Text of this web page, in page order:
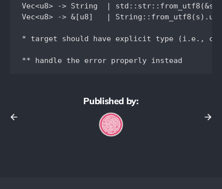
Vec<u8> -> String  |
Vec<u8> -> &[u8]   |
* target should have explicit type (i.e.,
Published by: